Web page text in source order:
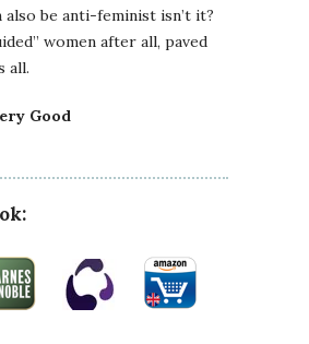
be anti-feminist isn’t it?
women after all, paved
all.
Good